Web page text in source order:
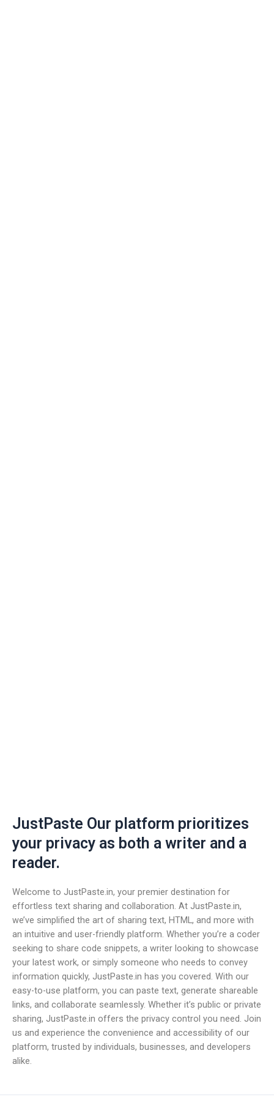
JustPaste Our platform prioritizes
your privacy as both a writer and a
reader.
Welcome to JustPaste.in, your premier destination for
effortless text sharing and collaboration. At JustPaste.in,
we’ve simplified the art of sharing text, HTML, and more with
an intuitive and user-friendly platform. Whether you’re a coder
seeking to share code snippets, a writer looking to showcase
your latest work, or simply someone who needs to convey
information quickly, JustPaste.in has you covered. With our
easy-to-use platform, you can paste text, generate shareable
links, and collaborate seamlessly. Whether it’s public or private
sharing, JustPaste.in offers the privacy control you need. Join
us and experience the convenience and accessibility of our
platform, trusted by individuals, businesses, and developers
alike.